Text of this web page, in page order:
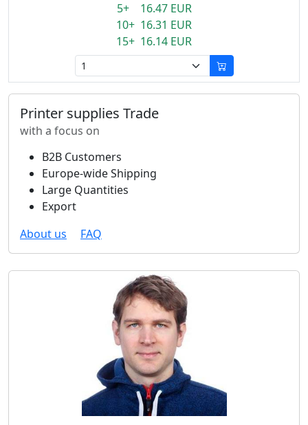
5+ 16.47 EUR
10+ 16.31 EUR
15+ 16.14 EUR
Printer supplies Trade
with a focus on
B2B Customers
Europe-wide Shipping
Large Quantities
Export
About us
FAQ